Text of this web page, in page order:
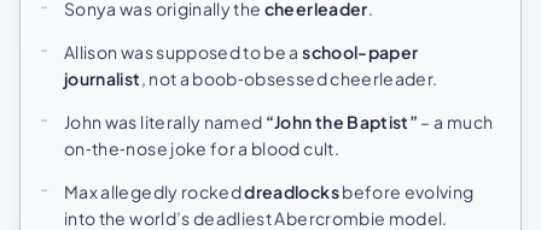
Sonya was originally the cheerleader.
Allison was supposed to be aschool-paper
journalist, not a boob‑obsessed cheerleader.
John was literally named “John the Baptist” – a much
on‑the‑nose joke for a blood cult.
Max allegedly rockeddreadlocksbefore evolving
into the world’s deadliest Abercrombie model.